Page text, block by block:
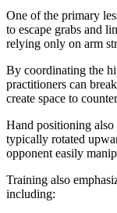
One of the primary
to escape grabs and
relying only on arm
By coordinating the
practitioners can
create space to
Hand positioning also
typically rotated
opponent easily
Training also
including: